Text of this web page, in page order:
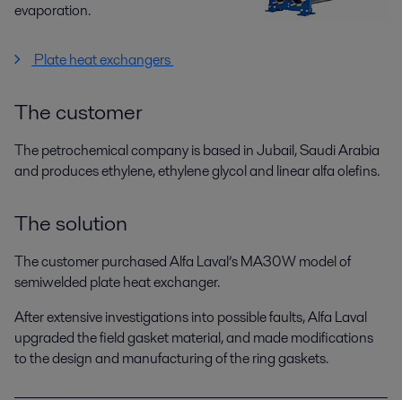
evaporation.
Plate heat exchangers
The customer
The petrochemical company is based in Jubail, Saudi Arabia
and produces ethylene, ethylene glycol and linear alfa olefins.
The solution
The customer purchased Alfa Laval’s MA30W model of
semiwelded plate heat exchanger.
After extensive investigations into possible faults, Alfa Laval
upgraded the field gasket material, and made modifications
to the design and manufacturing of the ring gaskets.